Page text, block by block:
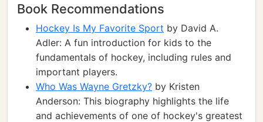
Book Recommendations
Hockey Is My Favorite Sport by David A.
Adler: A fun introduction for kids to the
fundamentals of hockey, including rules and
important players.
Who Was Wayne Gretzky? by Kristen
Anderson: This biography highlights the life
and achievements of one of hockey's greatest